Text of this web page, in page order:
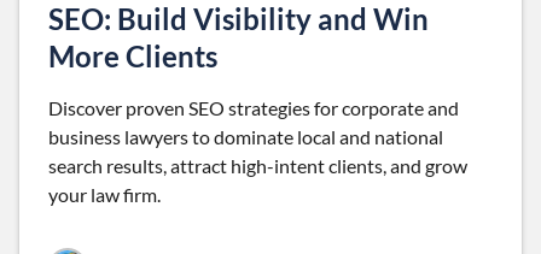
SEO: Build Visibility and Win
More Clients
Discover proven SEO strategies for corporate and
business lawyers to dominate local and national
search results, attract high-intent clients, and grow
your law firm.